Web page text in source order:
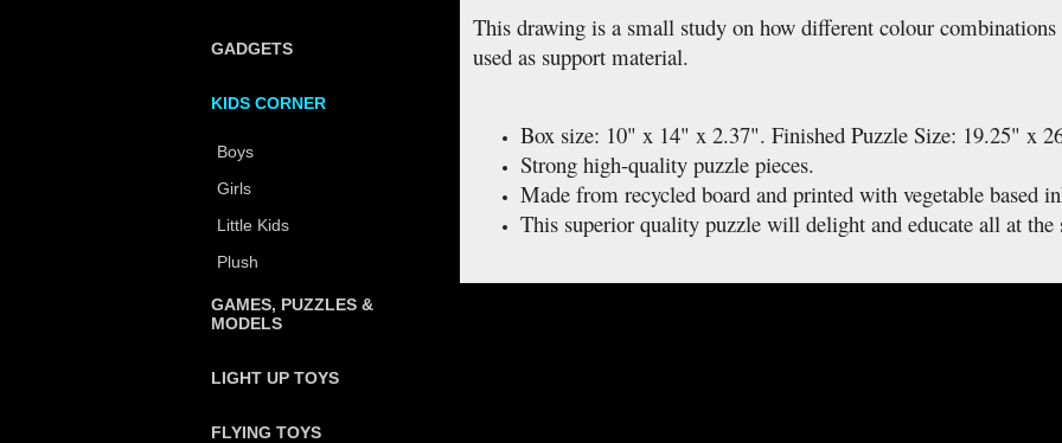
This drawing is a small study on how different colour
used as support material.
Box size: 10" x 14" x 2.37". Finished Puzzle Size: 19.25" x
Strong high-quality puzzle pieces.
Made from recycled board and printed with vegetable based
This superior quality puzzle will delight and educate all at the
GADGETS
KIDS CORNER
Boys
Girls
Little Kids
Plush
GAMES, PUZZLES &
MODELS
LIGHT UP TOYS
FLYING TOYS